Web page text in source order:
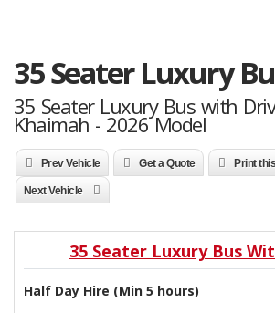
35 Seater Luxury
35 Seater Luxury Bus with
Khaimah - 2026 Model
Prev Vehicle Get a Quote Print
Next Vehicle
35 Seater Luxury Bus
Half Day Hire (Min 5 hours)